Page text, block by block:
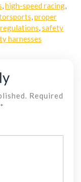
high-speed racing
proper
regulations safety
harnesses
Required
*